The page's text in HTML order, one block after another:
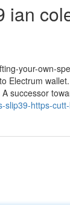
ian
your-own-
Electrum
successor
slip39-https-